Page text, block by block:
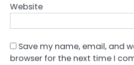
Website
Save my name, email, and
browser for the next time I